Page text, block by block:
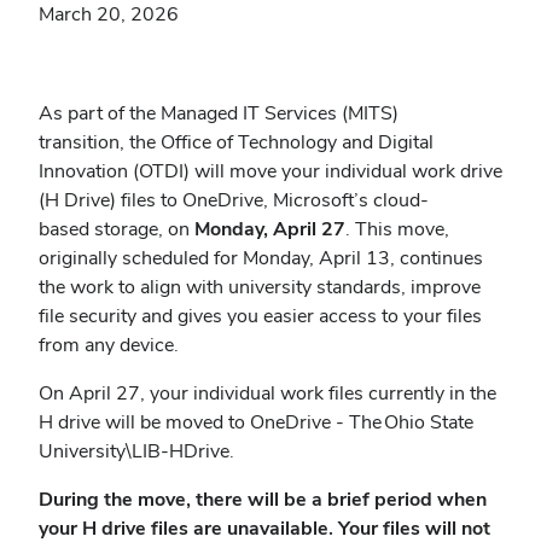
March 20, 2026
As part of the Managed IT Services (MITS)
transition, the Office of Technology and Digital
Innovation (OTDI) will move your individual work drive
(H Drive) files to OneDrive, Microsoft’s cloud-
based storage, on Monday, April 27. This move,
originally scheduled for Monday, April 13, continues
the work to align with university standards, improve
file security and gives you easier access to your files
from any device.
On April 27, your individual work files currently in the
H drive will be moved to OneDrive - TheOhio State
University\LIB-HDrive.
During the move,there will be a brief period when
your H drive files are unavailable. Your files will not